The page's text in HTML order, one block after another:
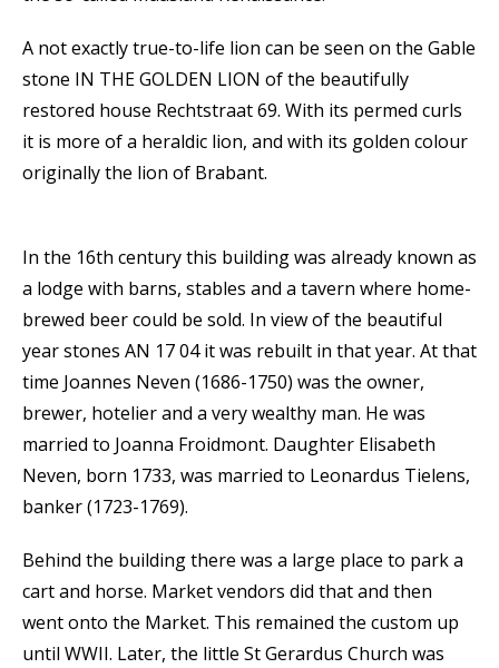
A not exactly true-to-life lion can be seen on the Gable
stone IN THE GOLDEN LION of the beautifully
restored house Rechtstraat 69. With its permed curls
it is more of a heraldic lion, and with its golden colour
originally the lion of Brabant.
In the 16th century this building was already known as
a lodge with barns, stables and a tavern where home-
brewed beer could be sold. In view of the beautiful
year stones AN 17 04 it was rebuilt in that year. At that
time Joannes Neven (1686-1750) was the owner,
brewer, hotelier and a very wealthy man. He was
married to Joanna Froidmont. Daughter Elisabeth
Neven, born 1733, was married to Leonardus Tielens,
banker (1723-1769).
Behind the building there was a large place to park a
cart and horse. Market vendors did that and then
went onto the Market. This remained the custom up
until WWII. Later, the little St Gerardus Church was